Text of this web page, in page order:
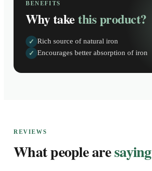
BENEFITS
Why takethis product?
✓ Rich source of natural iron
✓ Encourages better absorption of iron
REVIEWS
What people aresaying